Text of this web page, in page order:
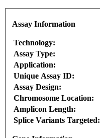
Assay Information
Technology:
Assay Type:
Application:
Unique Assay ID:
Assay Design:
Chromosome Location:
Amplicon Length:
Splice Variants Targeted: